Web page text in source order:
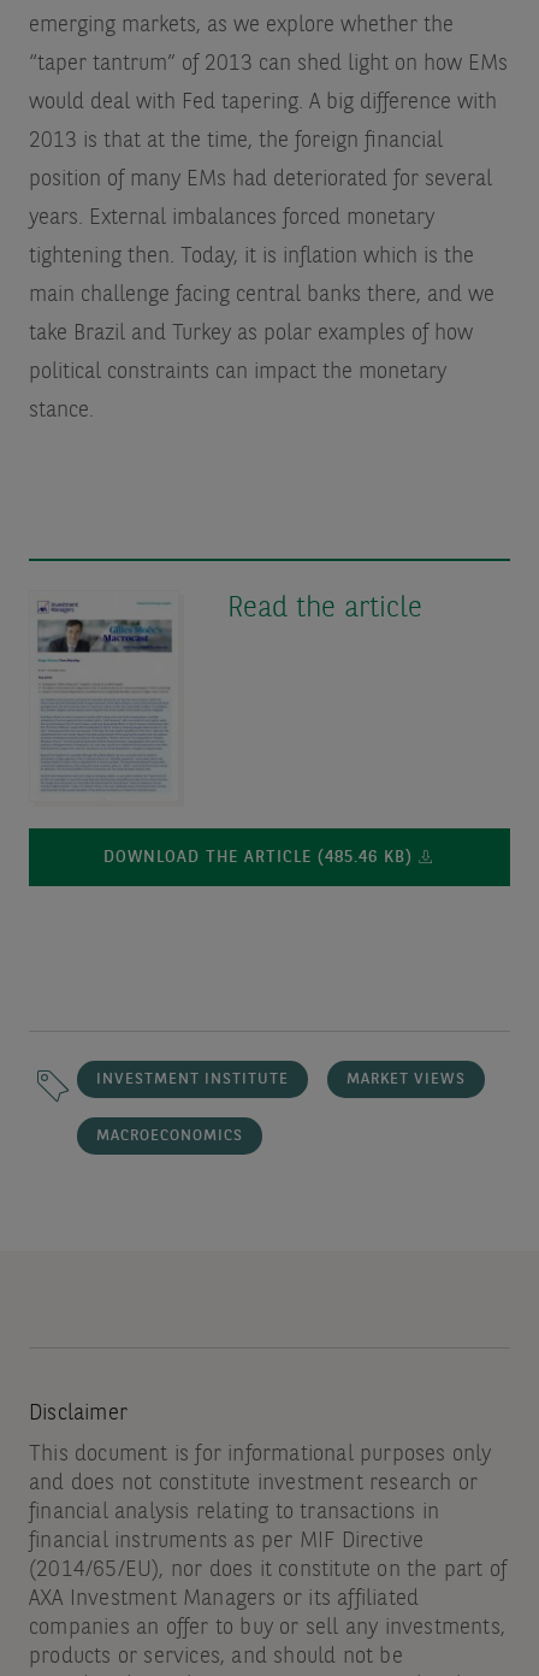
emerging markets, as we explore whether the
“taper tantrum” of 2013 can shed light on how EMs
would deal with Fed tapering. A big difference with
2013 is that at the time, the foreign financial
position of many EMs had deteriorated for several
years. External imbalances forced monetary
tightening then. Today, it is inflation which is the
main challenge facing central banks there, and we
take Brazil and Turkey as polar examples of how
political constraints can impact the monetary
stance.
Read the article
DOWNLOAD THE ARTICLE (485.46 KB)
INVESTMENT INSTITUTE MARKET VIEWS
MACROECONOMICS
Disclaimer
This document is for informational purposes only
and does not constitute investment research or
financial analysis relating to transactions in
financial instruments as per MIF Directive
(2014/65/EU), nor does it constitute on the part of
AXA Investment Managers or its affiliated
companies an offer to buy or sell any investments,
products or services, and should not be